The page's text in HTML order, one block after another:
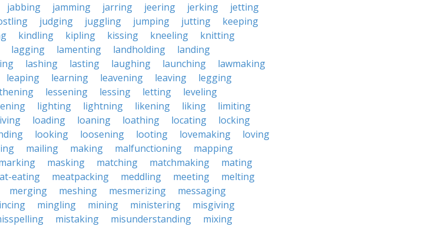
jabbing jamming jarring jeering jerking
jetting
judging juggling jumping jutting
keeping
kindling kipling kissing kneeling
knitting
lagging lamenting landholding
landing
lashing lasting laughing launching
lawmaking
leaping learning leavening leaving
legging
lessening lessing letting
leveling
lighting lightning likening liking
limiting
loading loaning loathing locating
locking
looking loosening looting lovemaking
loving
mailing making malfunctioning
mapping
masking matching matchmaking
mating
eating meatpacking meddling meeting
melting
merging meshing mesmerizing
messaging
mingling mining ministering
misgiving
mistaking misunderstanding
mixing